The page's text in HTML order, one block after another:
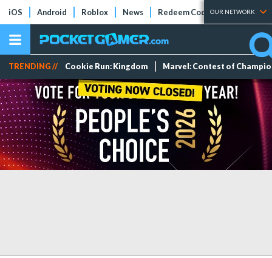
iOS Android Roblox News Redeem Codes Tier Lists
OUR NETWORK
TRENDING // Cookie Run: Kingdom Marvel: Contest of